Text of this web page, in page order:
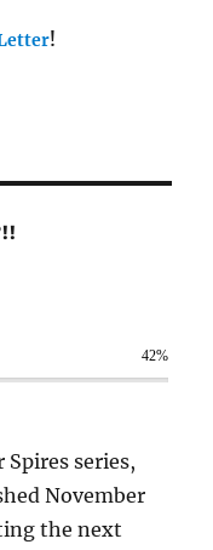
!
42%
series,
November
the next